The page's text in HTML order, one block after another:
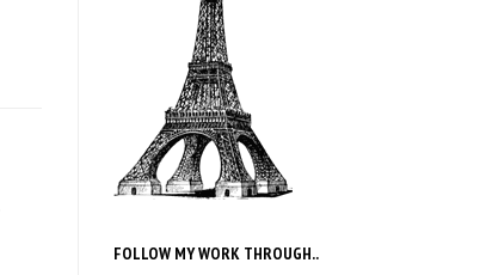
FOLLOW MY WORK THROUGH..